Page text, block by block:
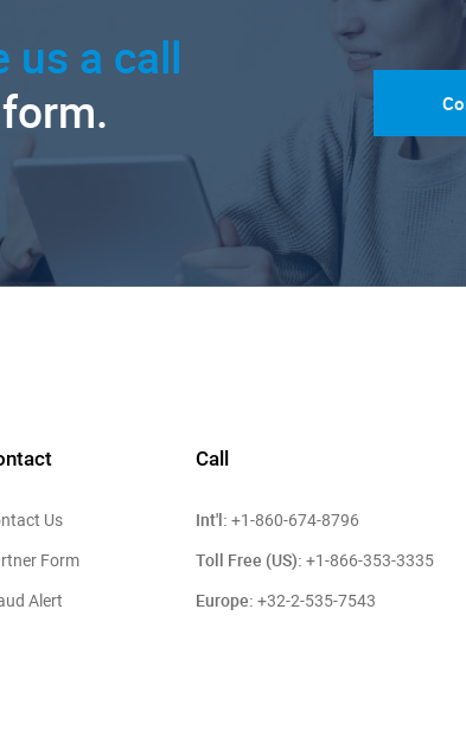
us a call
Us
Form
Alert
Call
Int'l: +1-860-674-8796
Toll Free (US): +1-866-353-3335
Europe: +32-2-535-7543